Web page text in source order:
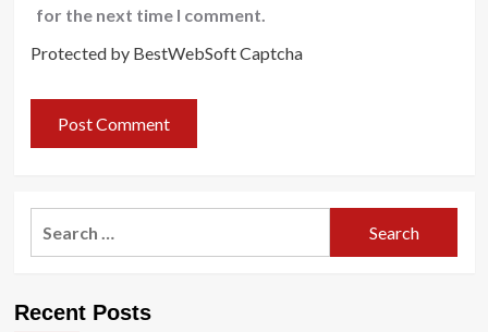
for the next time I comment.
Protected by BestWebSoft Captcha
Recent Posts